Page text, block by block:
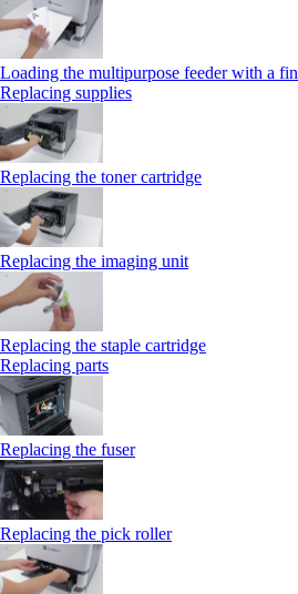
Loading the multipurpose feeder with a
Replacing supplies
Replacing the toner cartridge
Replacing the imaging unit
Replacing the staple cartridge
Replacing parts
Replacing the fuser
Replacing the pick roller